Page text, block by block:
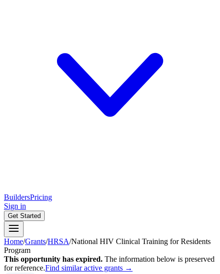
BuildersPricing
Sign in
Get Started
Home/Grants/HRSA/National HIV Clinical Training for Residents
Program
This opportunity has expired. The information below is preserved
for reference.Find similar active grants →